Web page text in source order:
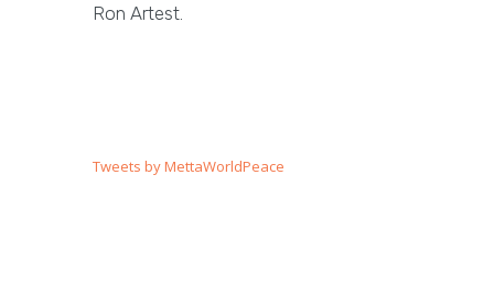
Ron Artest.
Tweets by MettaWorldPeace